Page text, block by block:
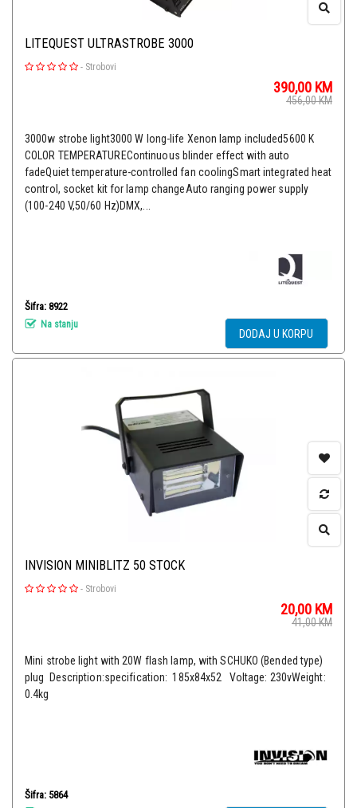
LITEQUEST ULTRASTROBE 3000
- Strobovi
390,00 KM
456,00KM
3000w strobe light3000 W long-life Xenon lamp included5600 K
COLOR TEMPERATUREContinuous blinder effect with auto
fadeQuiet temperature-controlled fan coolingSmart integrated heat
control, socket kit for lamp changeAuto ranging power supply
(100-240 V,50/60 Hz)DMX,...
Šifra: 8922
Na stanju
DODAJ U KORPU
INVISION MINIBLITZ 50 STOCK
- Strobovi
20,00 KM
41,00KM
Mini strobe light with 20W flash lamp, with SCHUKO (Bended type)
plug Description:specification: 185x84x52 Voltage: 230vWeight:
0.4kg
Šifra: 5864